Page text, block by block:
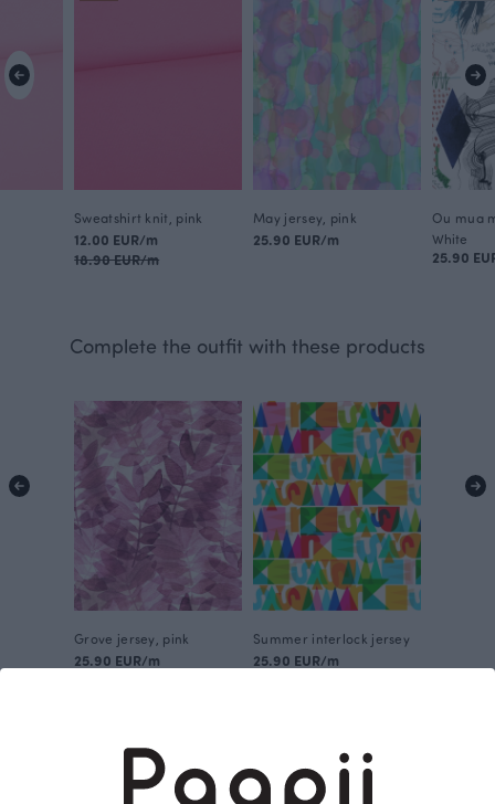
Sweatshirt knit, pink
12.00 EUR/m
18.90 EUR/m
May jersey, pink
25.90 EUR/m
Ou mua
White
25.90
Complete the outfit with these products
Grove jersey, pink
25.90 EUR/m
Summer interlock jersey
25.90 EUR/m